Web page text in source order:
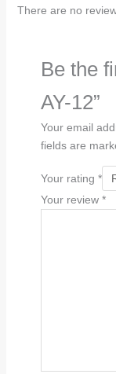
There are no
Be the
AY-12”
Your email
fields are
Your rating *
Your review *